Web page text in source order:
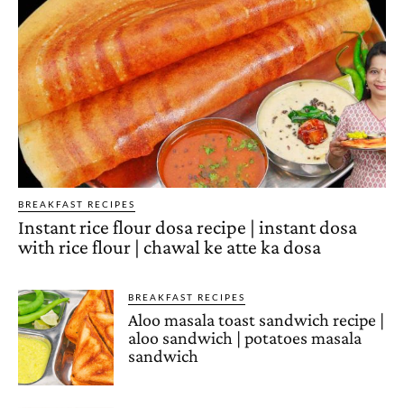
BREAKFAST RECIPES
Instant rice flour dosa recipe | instant dosa
with rice flour | chawal ke atte ka dosa
BREAKFAST RECIPES
Aloo masala toast sandwich recipe |
aloo sandwich | potatoes masala
sandwich